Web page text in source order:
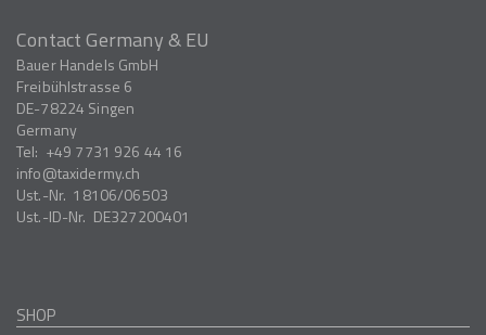
Contact Germany & EU
Bauer Handels GmbH
Freibühlstrasse 6
DE-78224 Singen
Germany
Tel: +49 7731 926 44 16
info
taxidermy.ch
Ust.-Nr. 18106/06503
Ust.-ID-Nr. DE327200401
SHOP